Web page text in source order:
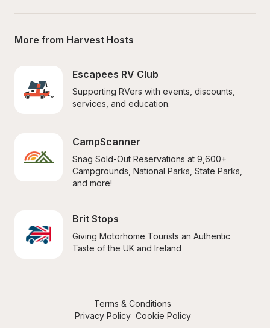
More from Harvest Hosts
Escapees RV Club
Supporting RVers with events, discounts,
services, and education.
CampScanner
Snag Sold-Out Reservations at 9,600+
Campgrounds, National Parks, State Parks,
and more!
Brit Stops
Giving Motorhome Tourists an Authentic
Taste of the UK and Ireland
Terms & Conditions
Privacy Policy Cookie Policy